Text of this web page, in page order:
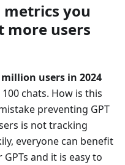
you
more users
million users in 2024
chats. How is this
preventing GPT
is not tracking
everyone can benefit
and it is easy to